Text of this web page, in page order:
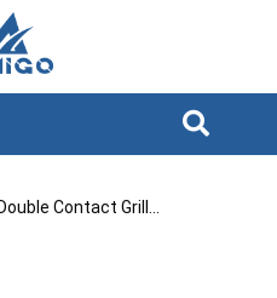
Contact Grill...